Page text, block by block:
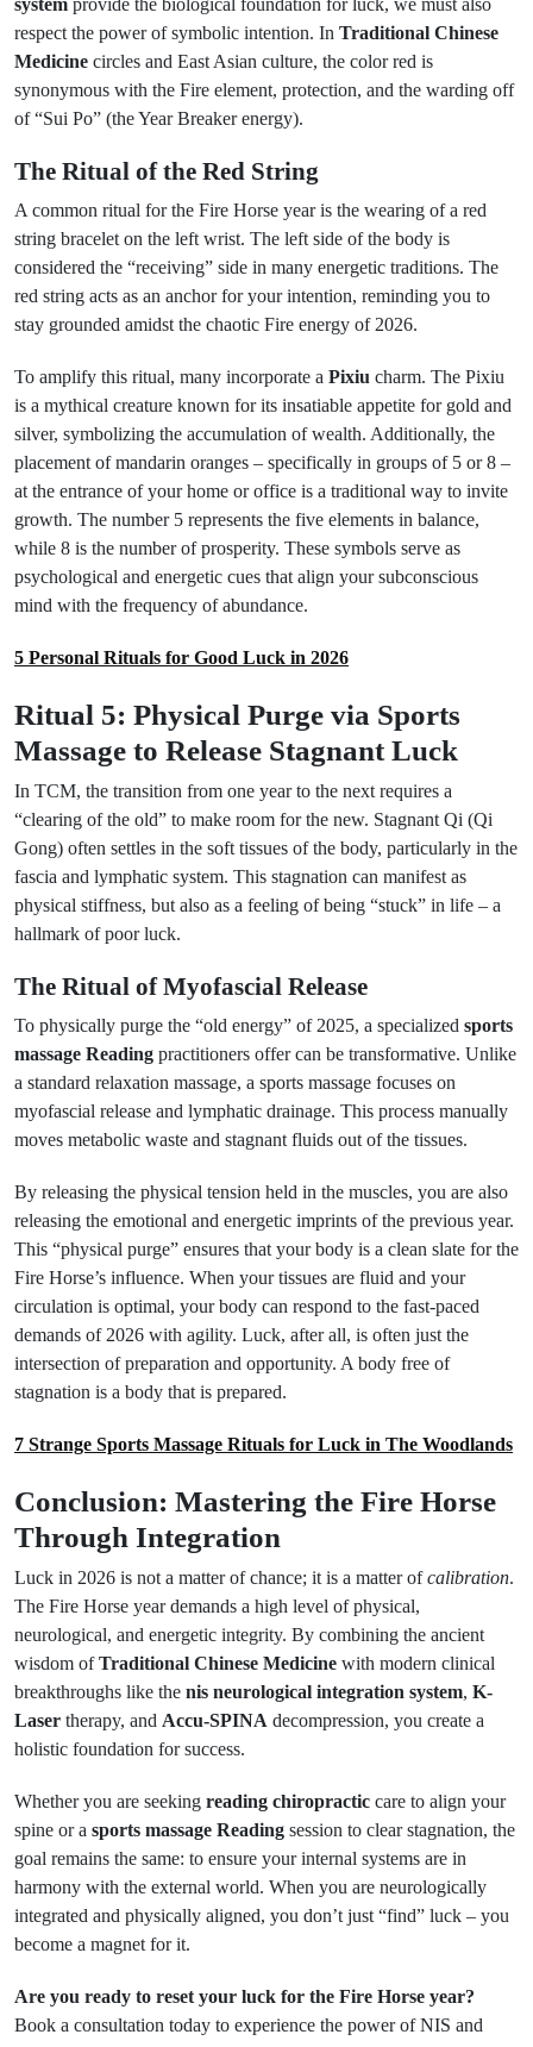
system provide the biological foundation for luck, we must also
respect the power of symbolic intention. In Traditional Chinese
Medicine circles and East Asian culture, the color red is
synonymous with the Fire element, protection, and the warding off
of “Sui Po” (the Year Breaker energy).
The Ritual of the Red String
A common ritual for the Fire Horse year is the wearing of a red
string bracelet on the left wrist. The left side of the body is
considered the “receiving” side in many energetic traditions. The
red string acts as an anchor for your intention, reminding you to
stay grounded amidst the chaotic Fire energy of 2026.
To amplify this ritual, many incorporate a Pixiu charm. The Pixiu
is a mythical creature known for its insatiable appetite for gold and
silver, symbolizing the accumulation of wealth. Additionally, the
placement of mandarin oranges – specifically in groups of 5 or 8 –
at the entrance of your home or office is a traditional way to invite
growth. The number 5 represents the five elements in balance,
while 8 is the number of prosperity. These symbols serve as
psychological and energetic cues that align your subconscious
mind with the frequency of abundance.
5 Personal Rituals for Good Luck in 2026
Ritual 5: Physical Purge via Sports
Massage to Release Stagnant Luck
In TCM, the transition from one year to the next requires a
“clearing of the old” to make room for the new. Stagnant Qi (Qi
Gong) often settles in the soft tissues of the body, particularly in the
fascia and lymphatic system. This stagnation can manifest as
physical stiffness, but also as a feeling of being “stuck” in life – a
hallmark of poor luck.
The Ritual of Myofascial Release
To physically purge the “old energy” of 2025, a specialized sports
massage Reading practitioners offer can be transformative. Unlike
a standard relaxation massage, a sports massage focuses on
myofascial release and lymphatic drainage. This process manually
moves metabolic waste and stagnant fluids out of the tissues.
By releasing the physical tension held in the muscles, you are also
releasing the emotional and energetic imprints of the previous year.
This “physical purge” ensures that your body is a clean slate for the
Fire Horse’s influence. When your tissues are fluid and your
circulation is optimal, your body can respond to the fast-paced
demands of 2026 with agility. Luck, after all, is often just the
intersection of preparation and opportunity. A body free of
stagnation is a body that is prepared.
7 Strange Sports Massage Rituals for Luck in The Woodlands
Conclusion: Mastering the Fire Horse
Through Integration
Luck in 2026 is not a matter of chance; it is a matter ofcalibration.
The Fire Horse year demands a high level of physical,
neurological, and energetic integrity. By combining the ancient
wisdom ofTraditional Chinese Medicine with modern clinical
breakthroughs like the nis neurological integration system, K-
Laser therapy, and Accu-SPINA decompression, you create a
holistic foundation for success.
Whether you are seeking reading chiropractic care to align your
spine or a sports massage Reading session to clear stagnation, the
goal remains the same: to ensure your internal systems are in
harmony with the external world. When you are neurologically
integrated and physically aligned, you don’t just “find” luck – you
become a magnet for it.
Are you ready to reset your luck for the Fire Horse year?
Book a consultation today to experience the power of NIS and